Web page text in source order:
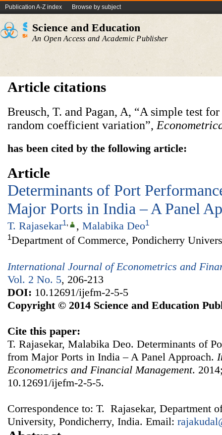
Publication A-Z index Browse by subject
Science and Education
An Open Access and Academic Publisher
Article citations
Breusch, T. and Pagan, A, “A simple test
random coefficient variation”,
has been cited by the following article:
Article
Determinants of Port
Major Ports in India – A Panel
T. Rajasekar1, , Malabika Deo1
1Department of Commerce, Pondicherry
International Journal of Econometrics and
Vol. 2 No. 5, 206-213
DOI: 10.12691/ijefm-2-5-5
Copyright © 2014 Science and Education
Cite this paper:
T. Rajasekar, Malabika Deo. Determinants of
from Major Ports in India – A Panel Approach.
Econometrics and Financial Management.
10.12691/ijefm-2-5-5.
Correspondence to: T. Rajasekar, Department
University, Pondicherry, India. Email: